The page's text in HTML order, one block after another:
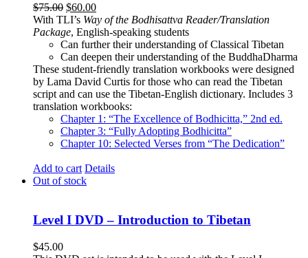
$75.00 Original
price
was:
$75.00.
$60.00Current
price
is:
$60.00.
With TLI’s Way of the Bodhisattva Reader/Translation
Package, English-speaking students
Can further their understanding of Classical Tibetan
Can deepen their understanding of the BuddhaDharma
These student-friendly translation workbooks were designed
by Lama David Curtis for those who can read the Tibetan
script and can use the Tibetan-English dictionary. Includes 3
translation workbooks:
Chapter 1: “The Excellence of Bodhicitta,” 2nd ed.
Chapter 3: “Fully Adopting Bodhicitta”
Chapter 10: Selected Verses from “The Dedication”
Add to cart Details
Out of stock
Level I DVD – Introduction to Tibetan
$45.00